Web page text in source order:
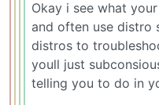
Okay i see what
and often use distro
distros to
youll just
telling you to do in